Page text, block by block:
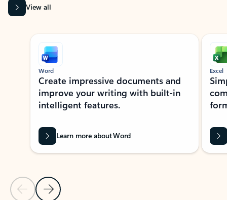
View all
Showing slide 1 of 9
Previous Slide
Next Slide
Word
Create impressive documents and
improve your writing with built-in
intelligent features.
Learn more about Word
Excel